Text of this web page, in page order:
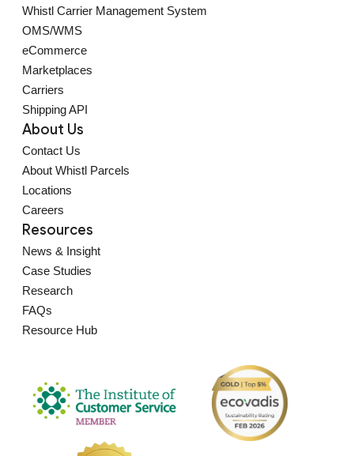
Whistl Carrier Management System
OMS/WMS
eCommerce
Marketplaces
Carriers
Shipping API
About Us
Contact Us
About Whistl Parcels
Locations
Careers
Resources
News & Insight
Case Studies
Research
FAQs
Resource Hub